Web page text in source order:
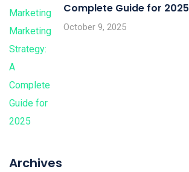
Complete Guide for 2025
October 9, 2025
Archives